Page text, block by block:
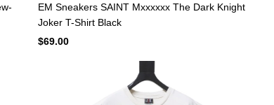
EM Sneakers SAINT Mxxxxxx The Dark Knight
Joker T-Shirt Black
$69.00